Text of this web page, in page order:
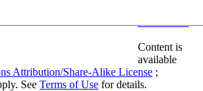
Content is
available
Attribution/Share-Alike License ;
See Terms of Use for details.